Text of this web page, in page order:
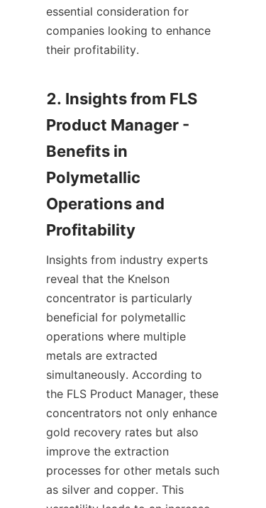
essential consideration for
companies looking to enhance
their profitability.
2. Insights from FLS
Product Manager -
Benefits in
Polymetallic
Operations and
Insights from industry experts
reveal that the Knelson
concentrator is particularly
beneficial for polymetallic
operations where multiple
metals are extracted
simultaneously. According to
the FLS Product Manager, these
concentrators not only enhance
gold recovery rates but also
improve the extraction
processes for other metals such
as silver and copper. This